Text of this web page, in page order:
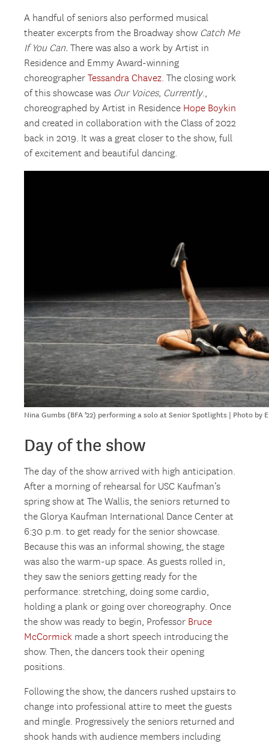
A handful of seniors also performed musical
theater excerpts from the Broadway show Catch Me
If You Can.There was also a work by Artist in
Residence and Emmy Award-winning
choreographerTessandra Chavez. The closing work
of this showcase was Our Voices, Currently.,
choreographed by Artist in Residence Hope Boykin
and created in collaboration with the Class of 2022
back in 2019. It was a great closer to the show, full
of excitement and beautiful dancing.
Nina Gumbs (BFA ’22) performing a solo at Senior Spotlights | Photo by
Day of the show
The day of the show arrived with high anticipation.
After a morning of rehearsal for USC Kaufman’s
spring show at The Wallis, the seniors returned to
the Glorya Kaufman International Dance Center at
6:30 p.m. to get ready for the senior showcase.
Because this was an informal showing, the stage
was also the warm-up space. As guests rolled in,
they saw the seniors getting ready for the
performance: stretching, doing some cardio,
holding a plank or going over choreography. Once
the show was ready to begin, Professor Bruce
McCormick made a short speech introducing the
show. Then, the dancers took their opening
positions.
Following the show, the dancers rushed upstairs to
change into professional attire to meet the guests
and mingle. Progressively the seniors returned and
shook hands with audience members including